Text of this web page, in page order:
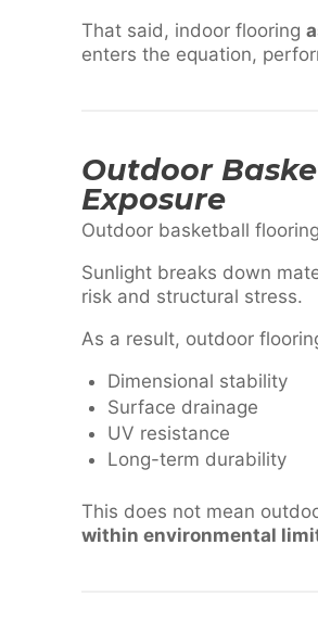
That said, indoor flooring
enters the equation,
Outdoor
Exposure
Outdoor basketball
Sunlight breaks down
risk and structural stress.
As a result, outdoor
Dimensional stability
Surface drainage
UV resistance
Long-term durability
This does not mean
within environmental